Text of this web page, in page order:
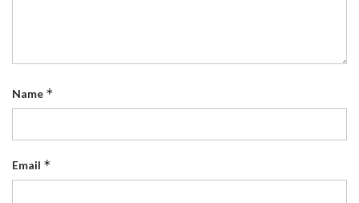
Name *
Email *